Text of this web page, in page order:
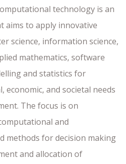
technology is an
aims to apply innovative
science, information science,
mathematics, software
and statistics for
economic, and societal needs
The focus is on
and
methods for decision making
and allocation of